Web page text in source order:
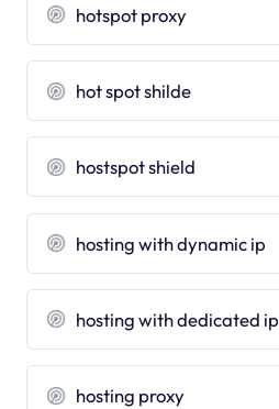
hotspot proxy
hot spot shilde
hostspot shield
hosting with dynamic ip
hosting with dedicated ip
hosting proxy